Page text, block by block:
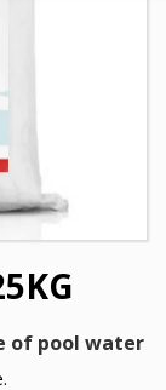
of pool water